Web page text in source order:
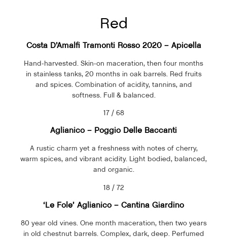
Red
Costa D’Amalfi Tramonti Rosso 2020 – Apicella
Hand-harvested. Skin-on maceration, then four months
in stainless tanks, 20 months in oak barrels. Red fruits
and spices. Combination of acidity, tannins, and
softness. Full & balanced.
17 / 68
Aglianico – Poggio Delle Baccanti
A rustic charm yet a freshness with notes of cherry,
warm spices, and vibrant acidity. Light bodied, balanced,
and organic.
18 / 72
‘Le Fole’ Aglianico – Cantina Giardino
80 year old vines. One month maceration, then two years
in old chestnut barrels. Complex, dark, deep. Perfumed